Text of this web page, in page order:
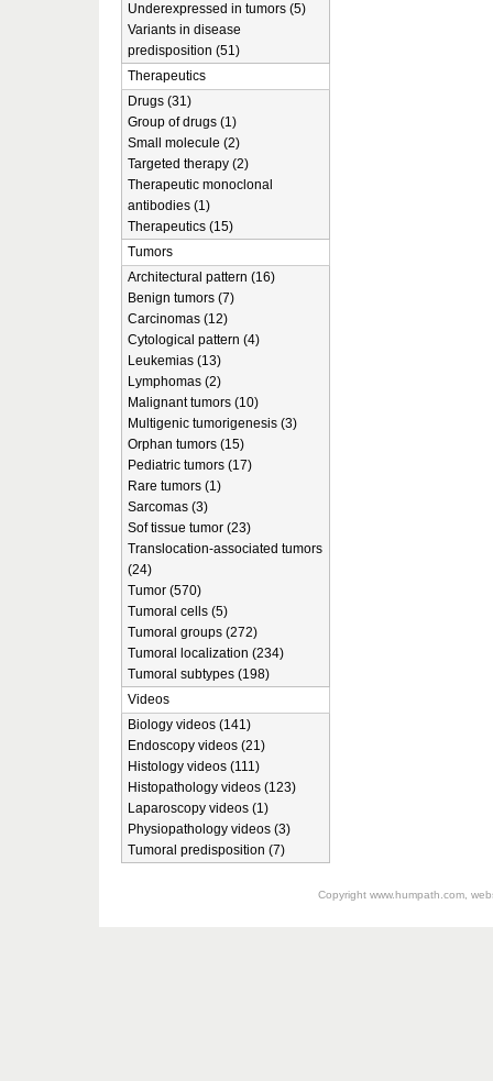
Underexpressed in tumors (5)
Variants in disease
predisposition (51)
Therapeutics
Drugs (31)
Group of drugs (1)
Small molecule (2)
Targeted therapy (2)
Therapeutic monoclonal
antibodies (1)
Therapeutics (15)
Tumors
Architectural pattern (16)
Benign tumors (7)
Carcinomas (12)
Cytological pattern (4)
Leukemias (13)
Lymphomas (2)
Malignant tumors (10)
Multigenic tumorigenesis (3)
Orphan tumors (15)
Pediatric tumors (17)
Rare tumors (1)
Sarcomas (3)
Sof tissue tumor (23)
Translocation-associated tumors
(24)
Tumor (570)
Tumoral cells (5)
Tumoral groups (272)
Tumoral localization (234)
Tumoral subtypes (198)
Videos
Biology videos (141)
Endoscopy videos (21)
Histology videos (111)
Histopathology videos (123)
Laparoscopy videos (1)
Physiopathology videos (3)
Tumoral predisposition (7)
Copyright www.humpath.com,